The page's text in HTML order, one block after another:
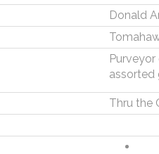
Donald
assorted
Thru the